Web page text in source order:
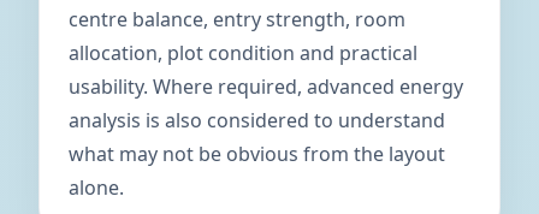
centre balance, entry strength, room
allocation, plot condition and practical
usability. Where required, advanced energy
analysis is also considered to understand
what may not be obvious from the layout
alone.